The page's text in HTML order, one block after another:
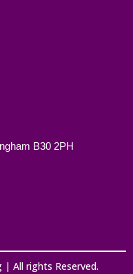
B30 2PH
All rights Reserved.